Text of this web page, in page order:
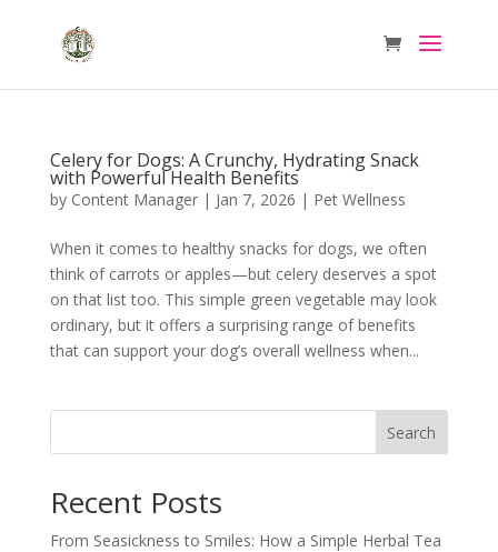
Celery for Dogs: A Crunchy, Hydrating Snack
with Powerful Health Benefits
by Content Manager| Jan 7, 2026 | Pet Wellness
When it comes to healthy snacks for dogs, we often
think of carrots or apples—but celery deserves a spot
on that list too. This simple green vegetable may look
ordinary, but it offers a surprising range of benefits
that can support your dog’s overall wellness when...
Search
Recent Posts
From Seasickness to Smiles: How a Simple Herbal Tea